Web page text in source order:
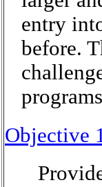
entry
before.
Objective